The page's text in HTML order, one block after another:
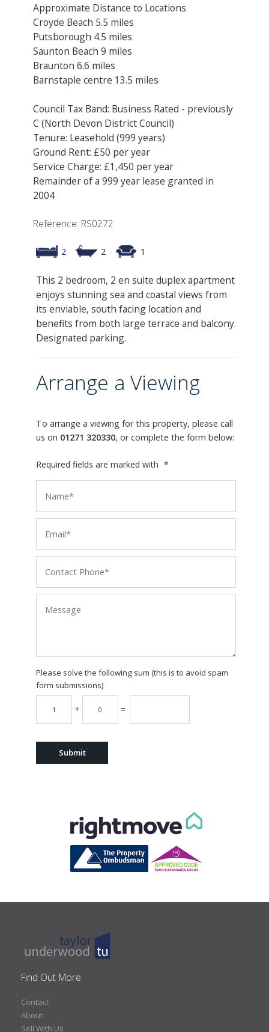
Approximate Distance to Locations
Croyde Beach 5.5 miles
Putsborough 4.5 miles
Saunton Beach 9 miles
Braunton 6.6 miles
Barnstaple centre 13.5 miles
Council Tax Band: Business Rated - previously
C (North Devon District Council)
Tenure: Leasehold (999 years)
Ground Rent: £50 per year
Service Charge: £1,450 per year
Remainder of a 999 year lease granted in
2004
Reference: RS0272
2 2 1
This 2 bedroom, 2 en suite duplex apartment
enjoys stunning sea and coastal views from
its enviable, south facing location and
benefits from both large terrace and balcony.
Designated parking.
Arrange a Viewing
To arrange a viewing for this property, please call
us on 01271 320330, or complete the form below:
Required fields are marked with *
Please solve the following sum (this is to avoid spam
form submissions)
+ =
Find Out More
Contact
About
Sell With Us